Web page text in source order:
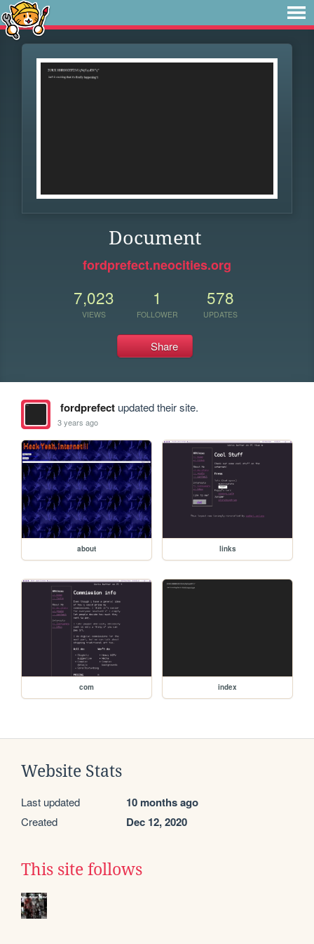
Document
fordprefect.neocities.org
7,023
VIEWS
1
FOLLOWER
578
UPDATES
Share
fordprefectupdated their site.
3 years ago
about links
com index
Website Stats
Last updated 10 months ago
Created Dec 12, 2020
This site follows